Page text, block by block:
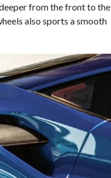
from the front to the
also sports a smooth